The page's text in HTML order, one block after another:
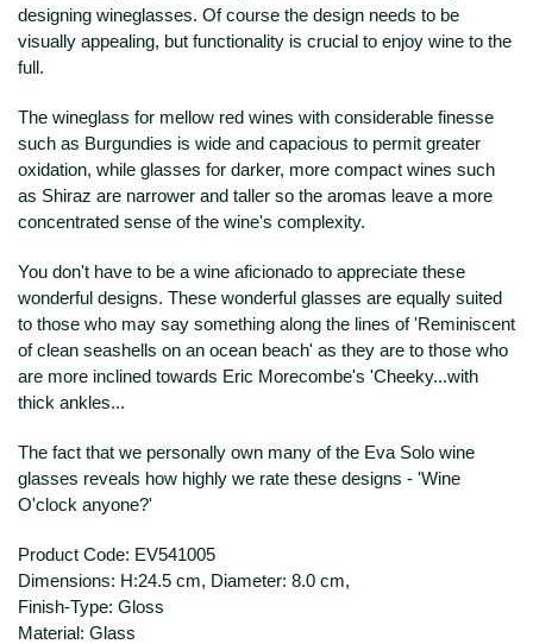
designing wineglasses. Of course the design needs to be
visually appealing, but functionality is crucial to enjoy wine to the
full.
The wineglass for mellow red wines with considerable finesse
such as Burgundies is wide and capacious to permit greater
oxidation, while glasses for darker, more compact wines such
as Shiraz are narrower and taller so the aromas leave a more
concentrated sense of the wine's complexity.
You don't have to be a wine aficionado to appreciate these
wonderful designs. These wonderful glasses are equally suited
to those who may say something along the lines of 'Reminiscent
of clean seashells on an ocean beach' as they are to those who
are more inclined towards Eric Morecombe's 'Cheeky...with
thick ankles...
The fact that we personally own many of the Eva Solo wine
glasses reveals how highly we rate these designs - 'Wine
O'clock anyone?'
Product Code: EV541005
Dimensions: H:24.5 cm, Diameter: 8.0 cm,
Finish-Type: Gloss
Material: Glass